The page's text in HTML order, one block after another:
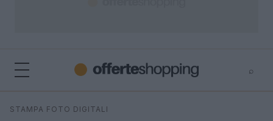
⌕
Cerca
STAMPA FOTO DIGITALI